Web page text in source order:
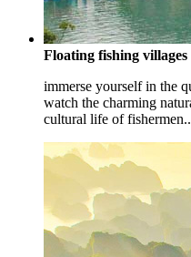
Floating fishing villages
immerse yourself in the
watch the charming
cultural life of